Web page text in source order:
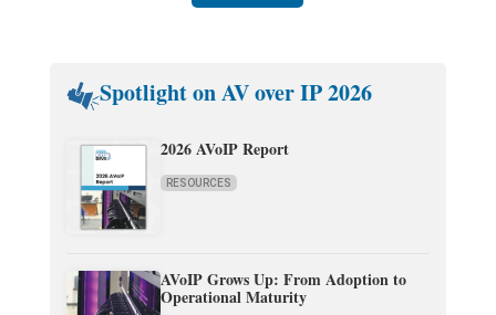
Spotlight on AV over IP 2026
2026 AVoIP Report
RESOURCES
AVoIP Grows Up: From Adoption to
Operational Maturity